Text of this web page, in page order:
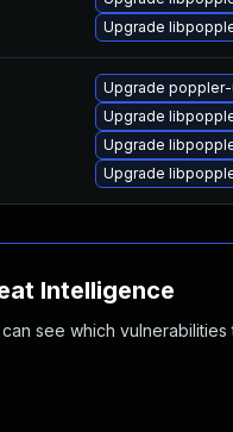
Upgrade
Upgrade
Upgrade
Upgrade
Upgrade
Intelligence
see which